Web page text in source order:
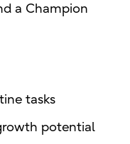
a Champion
tasks
potential